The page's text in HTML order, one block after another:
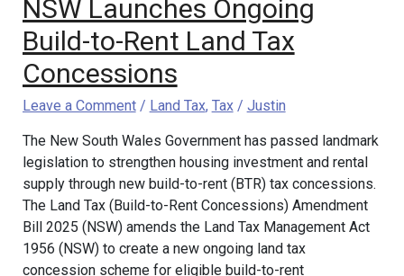
NSW Launches Ongoing
Build-to-Rent Land Tax
Concessions
Leave a Comment / Land Tax, Tax/ Justin
The New South Wales Government has passed landmark
legislation to strengthen housing investment and rental
supply through new build-to-rent (BTR) tax concessions.
The Land Tax (Build-to-Rent Concessions) Amendment
Bill 2025 (NSW) amends the Land Tax Management Act
1956 (NSW) to create a new ongoing land tax
concession scheme for eligible build-to-rent